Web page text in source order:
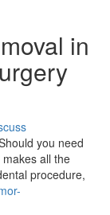
in
you need
all the
procedure,